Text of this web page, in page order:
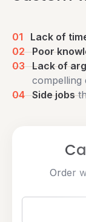
01 Lack of
02 Poor
03 Lack of
compelling
04 Side jobs
Order